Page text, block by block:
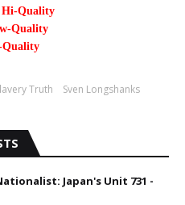
Hi-Quality
Quality
Quality
Truth
Sven Longshanks
Japan's Unit 731 -